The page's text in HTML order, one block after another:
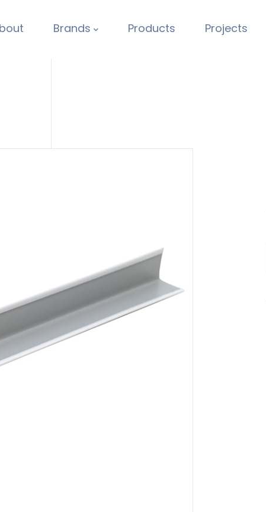
Brands Products Projects